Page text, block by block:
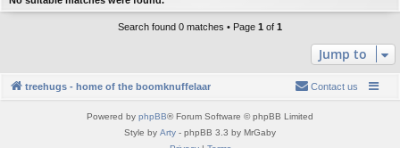
Search found 0 matches • Page 1 of 1
Jump to
treehugs - home of the boomknuffelaar Contact us
Powered by phpBB® Forum Software © phpBB Limited
Style by Arty - phpBB 3.3 by MrGaby